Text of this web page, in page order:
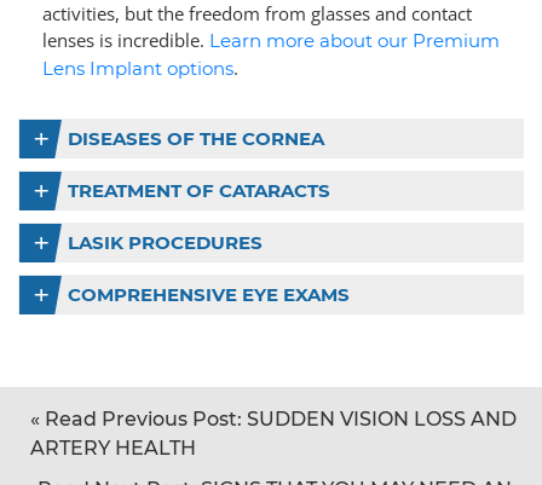
activities, but the freedom from glasses and contact
lenses is incredible. Learn more about our Premium
Lens Implant options.
DISEASES OF THE CORNEA
TREATMENT OF CATARACTS
LASIK PROCEDURES
COMPREHENSIVE EYE EXAMS
« Read Previous Post: SUDDEN VISION LOSS AND
ARTERY HEALTH